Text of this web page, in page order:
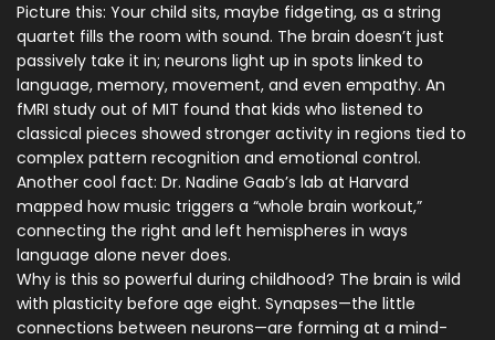
Picture this: Your child sits, maybe fidgeting, as a string
quartet fills the room with sound. The brain doesn’t just
passively take it in; neurons light up in spots linked to
language, memory, movement, and even empathy. An
fMRI study out of MIT found that kids who listened to
classical pieces showed stronger activity in regions tied to
complex pattern recognition and emotional control.
Another cool fact: Dr. Nadine Gaab’s lab at Harvard
mapped how music triggers a “whole brain workout,”
connecting the right and left hemispheres in ways
language alone never does.
Why is this so powerful during childhood? The brain is wild
with plasticity before age eight. Synapses—the little
connections between neurons—are forming at a mind-